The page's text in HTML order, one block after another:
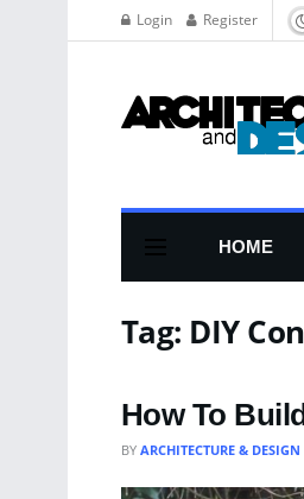
Login Register
HOME
Tag: DIY
How To
BY ARCHITECTURE & DESIGN